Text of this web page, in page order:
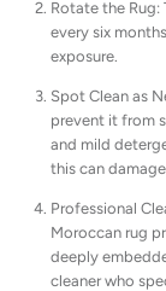
Rotate the Rug:
every six
exposure.
Spot Clean as
prevent it from
and mild
this can
Professional
Moroccan rug
deeply
cleaner who